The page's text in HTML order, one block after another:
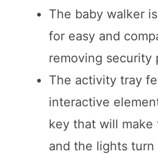
The baby walker
for easy and
removing security
The activity tray
interactive
key that will make
and the lights